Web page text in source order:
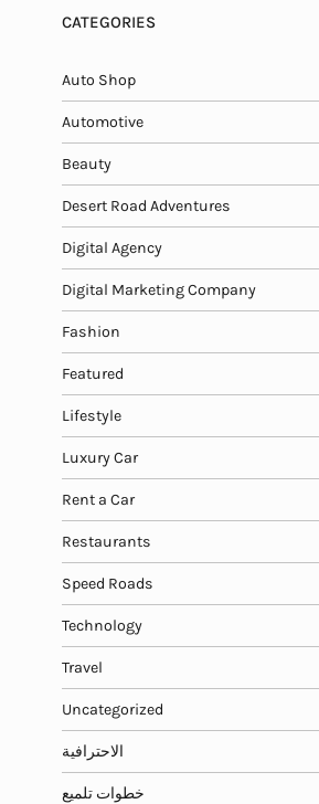
S
r
CATEGORIES
Auto Shop
Automotive
Beauty
Desert Road Adventures
Digital Agency
Digital Marketing Company
Fashion
Featured
Lifestyle
Luxury Car
Rent a Car
Restaurants
Speed Roads
Technology
Travel
Uncategorized
الاحترافية
خطوات تلميع